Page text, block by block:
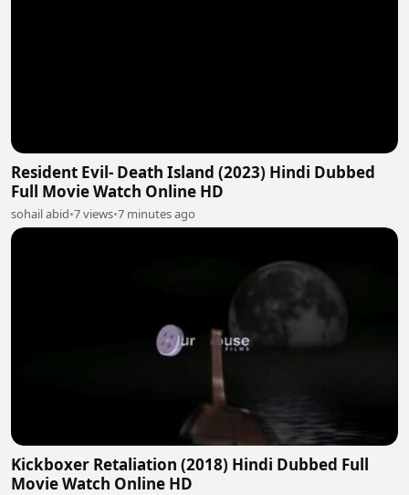
Resident Evil- Death Island (2023) Hindi Dubbed
Full Movie Watch Online HD
sohail abid•7 views•7 minutes ago
Kickboxer Retaliation (2018) Hindi Dubbed Full
Movie Watch Online HD